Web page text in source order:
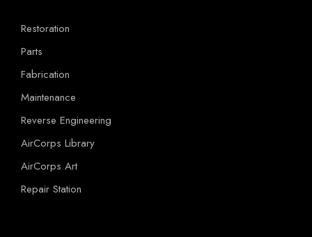
Restoration
Parts
Fabrication
Maintenance
Reverse Engineering
AirCorps Library
AirCorps Art
Repair Station